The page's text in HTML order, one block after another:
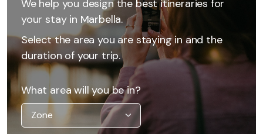
We help you design the best itineraries for
your stay in Marbella.
Select the area you are staying in and the
duration of your trip.
What area will you be in?